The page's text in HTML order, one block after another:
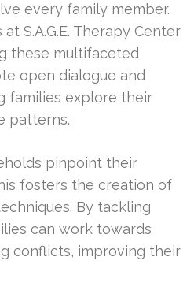
every family member.
S.A.G.E. Therapy Center
these multifaceted
open dialogue and
families explore their
patterns.
pinpoint their
fosters the creation of
By tackling
can work towards
conflicts, improving their